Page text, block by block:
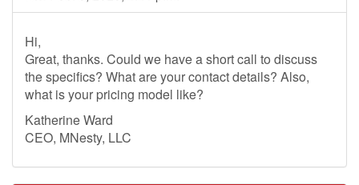
Hi,
Great, thanks. Could we have a short call to discuss
the specifics? What are your contact details? Also,
what is your pricing model like?
Katherine Ward
CEO, MNesty, LLC